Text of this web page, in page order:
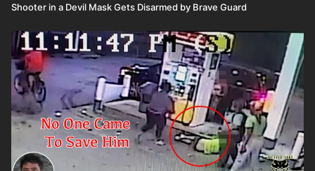
Shooter in a Devil Mask Gets Disarmed by Brave Guard